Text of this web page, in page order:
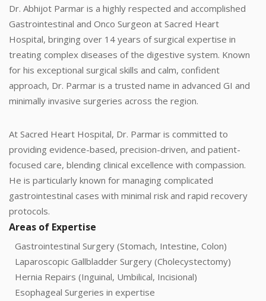
Dr. Abhijot Parmar is a highly respected and accomplished
Gastrointestinal and Onco Surgeon at Sacred Heart
Hospital, bringing over 14 years of surgical expertise in
treating complex diseases of the digestive system. Known
for his exceptional surgical skills and calm, confident
approach, Dr. Parmar is a trusted name in advanced GI and
minimally invasive surgeries across the region.
At Sacred Heart Hospital, Dr. Parmar is committed to
providing evidence-based, precision-driven, and patient-
focused care, blending clinical excellence with compassion.
He is particularly known for managing complicated
gastrointestinal cases with minimal risk and rapid recovery
protocols.
Areas of Expertise
Gastrointestinal Surgery (Stomach, Intestine, Colon)
Laparoscopic Gallbladder Surgery (Cholecystectomy)
Hernia Repairs (Inguinal, Umbilical, Incisional)
Esophageal Surgeries in expertise